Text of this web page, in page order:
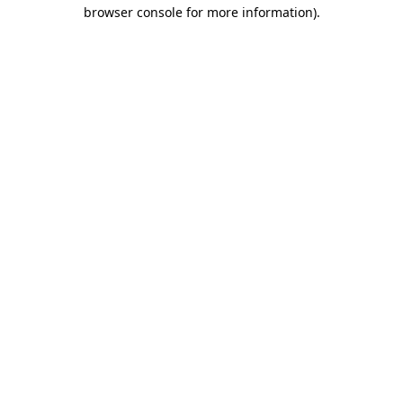
browser console for more information).